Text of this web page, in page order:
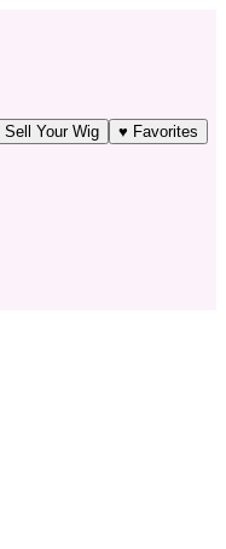
Sell Your Wig
♥ Favorites